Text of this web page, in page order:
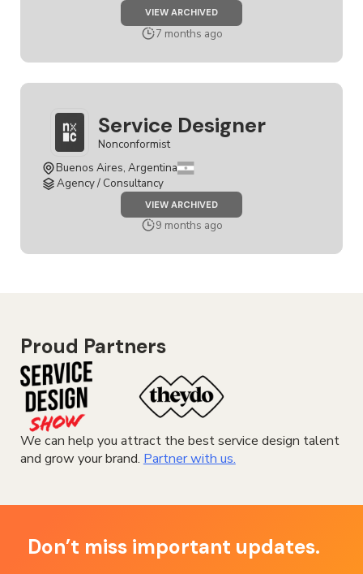
VIEW ARCHIVEDJOB
SENIOR
SERVICE
DESIGNER
7 months ago
Service Designer
Nonconformist
Buenos Aires, Argentina
Agency / Consultancy
VIEW ARCHIVEDJOB
SERVICE
DESIGNER
9 months ago
Proud Partners
We can help you attract the best service design talent
and grow your brand. Partner with us.
Don’t miss important updates.